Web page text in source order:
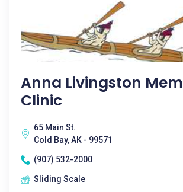
Anna Livingston
Clinic
65 Main St.
Cold Bay, AK - 99571
(907) 532-2000
Sliding Scale